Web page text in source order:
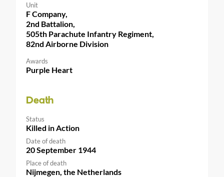
Unit
F Company,
2nd Battalion,
505th Parachute Infantry Regiment,
82nd Airborne Division
Awards
Purple Heart
Death
Status
Killed in Action
Date of death
20 September 1944
Place of death
Nijmegen, the Netherlands